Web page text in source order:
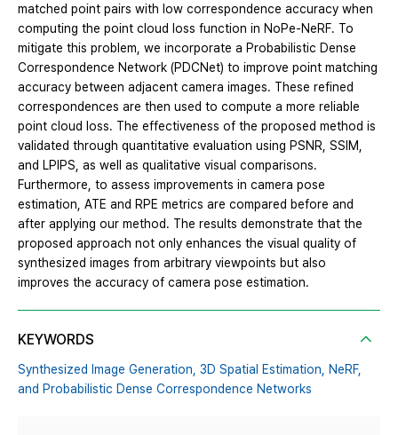
matched point pairs with low correspondence accuracy when
computing the point cloud loss function in NoPe-NeRF. To
mitigate this problem, we incorporate a Probabilistic Dense
Correspondence Network (PDCNet) to improve point matching
accuracy between adjacent camera images. These refined
correspondences are then used to compute a more reliable
point cloud loss. The effectiveness of the proposed method is
validated through quantitative evaluation using PSNR, SSIM,
and LPIPS, as well as qualitative visual comparisons.
Furthermore, to assess improvements in camera pose
estimation, ATE and RPE metrics are compared before and
after applying our method. The results demonstrate that the
proposed approach not only enhances the visual quality of
synthesized images from arbitrary viewpoints but also
improves the accuracy of camera pose estimation.
KEYWORDS
Synthesized Image Generation, 3D Spatial Estimation,
NeRF,
and Probabilistic Dense Correspondence Networks